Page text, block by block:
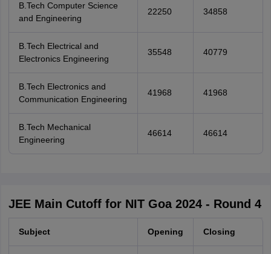
B.Tech Computer Science
and Engineering
22250 34858
B.Tech Electrical and
Electronics Engineering
35548 40779
B.Tech Electronics and
Communication Engineering
41968 41968
B.Tech Mechanical
Engineering
46614 46614
JEE Main Cutoff for NIT Goa 2024 - Round 4
Subject Opening Closing